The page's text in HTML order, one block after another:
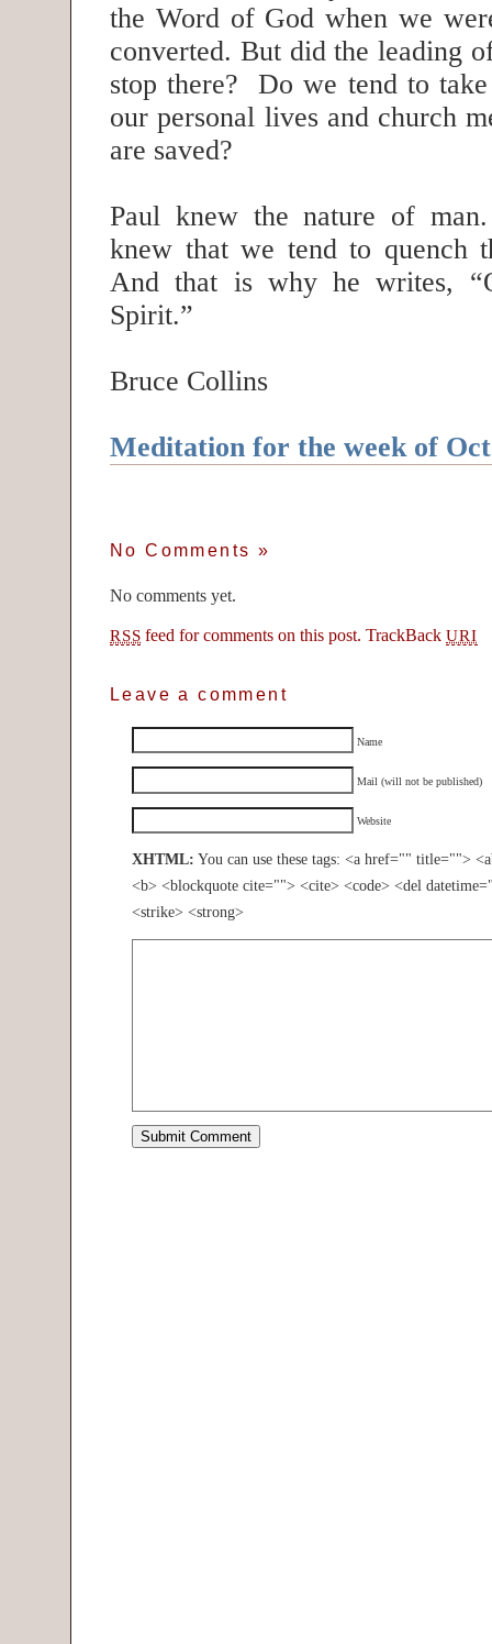
the Word of God when we
converted. But did the leading
stop there? Do we tend to
our personal lives and church
are saved?
Paul knew the nature of
knew that we tend to quench
And that is why he writes,
Spirit.”
Bruce Collins
Meditation for the week of
No Comments »
No comments yet.
RSS feed for comments on this post. TrackBackURI
Leave a comment
Name
Mail (will not be published)
Website
XHTML: You can use these tags: <a href="" title="">
<b> <blockquote cite=""> <cite> <code> <del
<strike> <strong>